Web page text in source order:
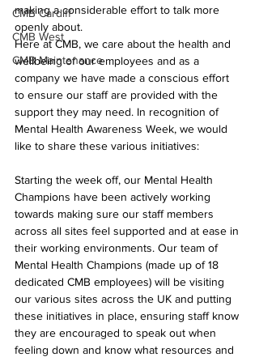
CMB Cardiff
CMB West
CMB Maintenance
making a considerable effort to talk more
openly about.
Here at CMB, we care about the health and
wellbeing of our employees and as a
company we have made a conscious effort
to ensure our staff are provided with the
support they may need. In recognition of
Mental Health Awareness Week, we would
like to share these various initiatives:
Starting the week off, our Mental Health
Champions have been actively working
towards making sure our staff members
across all sites feel supported and at ease in
their working environments. Our team of
Mental Health Champions (made up of 18
dedicated CMB employees) will be visiting
our various sites across the UK and putting
these initiatives in place, ensuring staff know
they are encouraged to speak out when
feeling down and know what resources and